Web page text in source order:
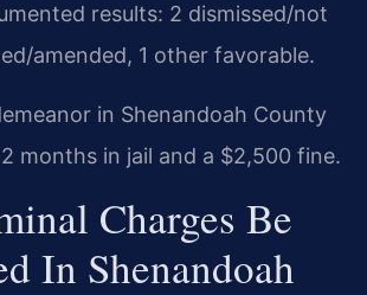
results: 2 dismissed/not
amended, 1 other favorable.
in Shenandoah County
months in jail and a $2,500 fine.
Charges Be
In Shenandoah